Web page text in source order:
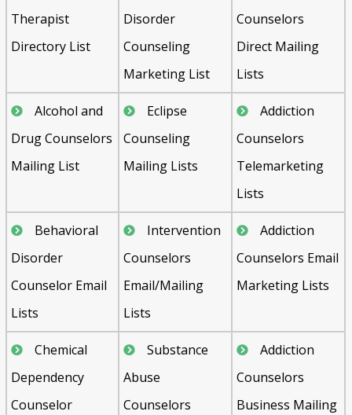
Therapist
Directory List
Disorder
Counseling
Marketing List
Counselors
Direct Mailing
Lists
Alcohol and
Drug Counselors
Mailing List
Eclipse
Counseling
Mailing Lists
Addiction
Counselors
Telemarketing
Lists
Behavioral
Disorder
Counselor Email
Lists
Intervention
Counselors
Email/Mailing
Lists
Addiction
Counselors Email
Marketing Lists
Chemical
Dependency
Counselor
Substance
Abuse
Counselors
Addiction
Counselors
Business Mailing